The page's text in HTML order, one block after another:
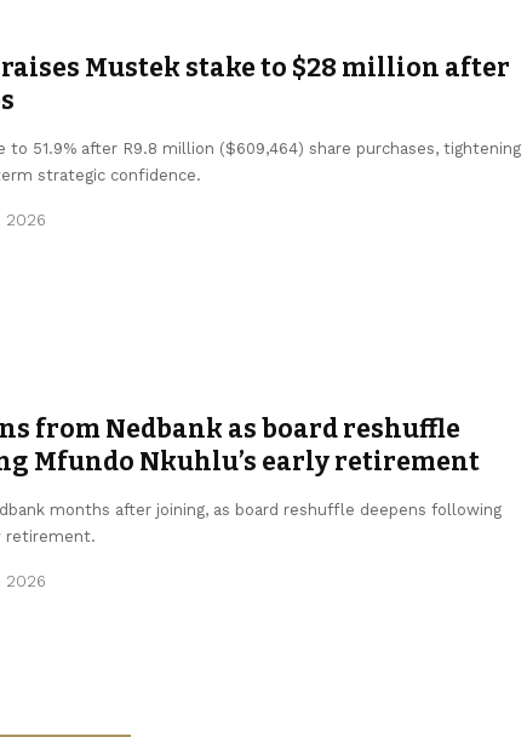
Mustek stake to $28 million after
to 51.9% after R9.8 million ($609,464) share purchases, tightening
strategic confidence.
2026
from Nedbank as board reshuffle
Mfundo Nkuhlu’s early retirement
months after joining, as board reshuffle deepens following
retirement.
2026